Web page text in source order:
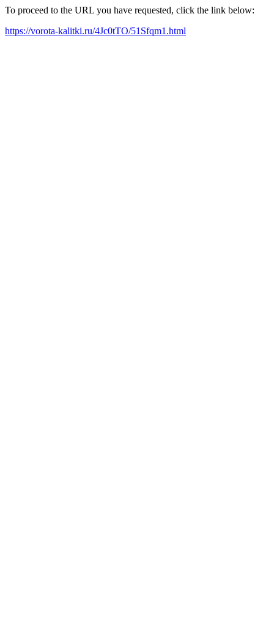
To proceed to the URL you have requested, click the link below:
https://vorota-kalitki.ru/4Jc0tTO/51Sfqm1.html